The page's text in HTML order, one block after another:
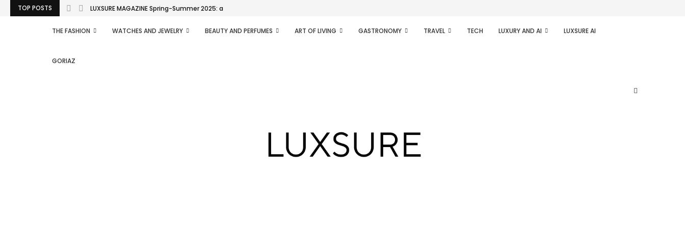
TOP POSTS LUXSURE MAGAZINE Spring-Summer 2025: a manifesto of radical...
THE FASHION WATCHES AND JEWELRY BEAUTY AND PERFUMES ART OF LIVING GASTRONOMY TRAVEL TECH LUXURY AND AI LUXSURE AI
GORIAZ